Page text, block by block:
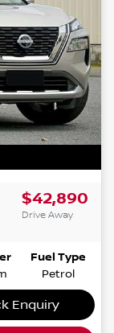
$42,890
Drive Away
Fuel Type
Petrol
Enquiry